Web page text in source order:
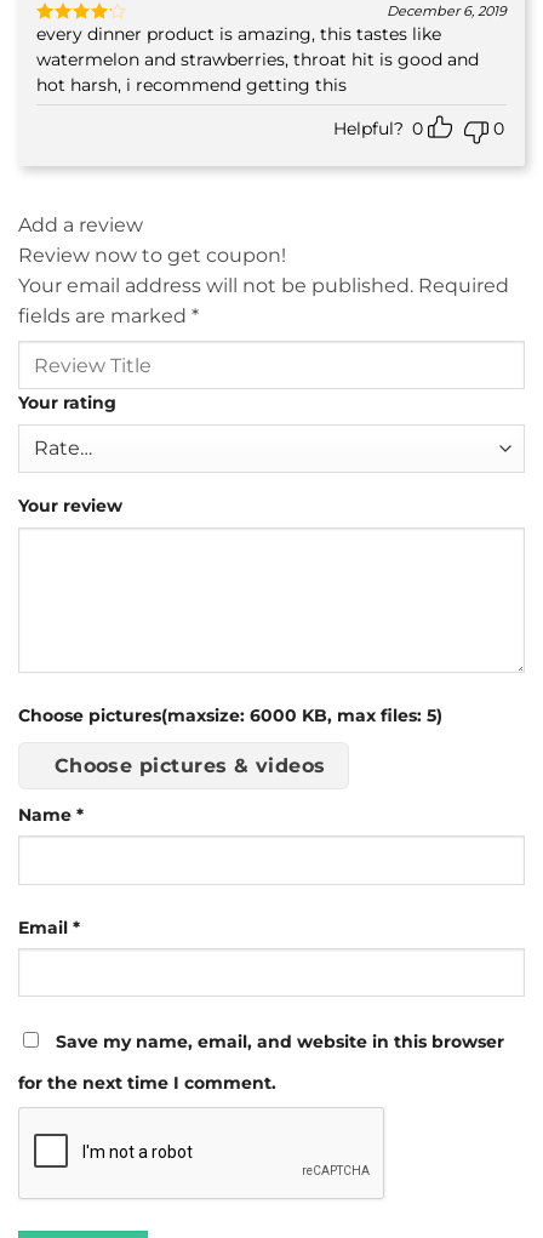
Rated4
out of 5
December 6, 2019
every dinner product is amazing, this tastes like
watermelon and strawberries, throat hit is good and
hot harsh, i recommend getting this
Helpful? 0 0
Add a review
Review now to get coupon!
Your email address will not be published. Required
fields are marked *
Your rating
Your review
Choose pictures(maxsize: 6000 KB, max files: 5)
Choose pictures & videos
Name *
Email *
Save my name, email, and website in this browser
for the next time I comment.